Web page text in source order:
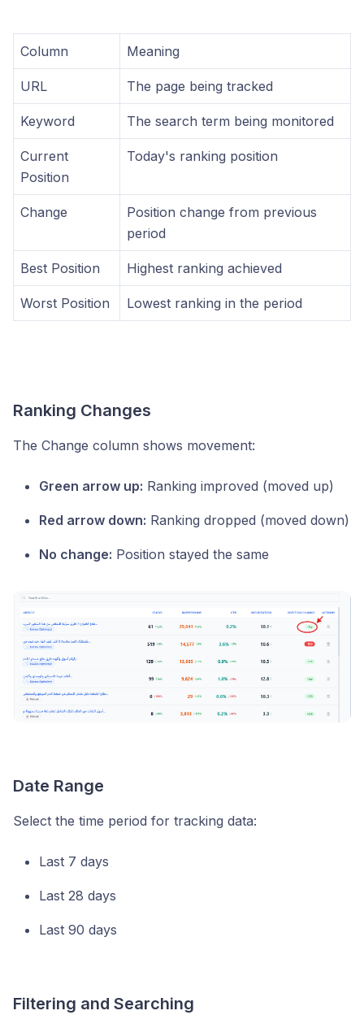
Column Meaning
URL The page being tracked
Keyword The search term being monitored
Current
Position
Today's ranking position
Change
Position change from previous
period
Best Position Highest ranking achieved
Worst Position Lowest ranking in the period
Ranking Changes
The Change column shows movement:
Green arrow up: Ranking improved (moved up)
Red arrow down: Ranking dropped (moved down)
No change: Position stayed the same
Date Range
Select the time period for tracking data:
Last 7 days
Last 28 days
Last 90 days
Filtering and Searching